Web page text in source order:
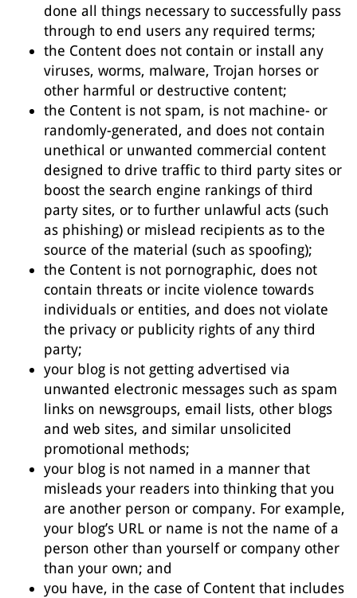
done all things necessary to successfully pass
through to end users any required terms;
the Content does not contain or install any
viruses, worms, malware, Trojan horses or
other harmful or destructive content;
the Content is not spam, is not machine- or
randomly-generated, and does not contain
unethical or unwanted commercial content
designed to drive traffic to third party sites or
boost the search engine rankings of third
party sites, or to further unlawful acts (such
as phishing) or mislead recipients as to the
source of the material (such as spoofing);
the Content is not pornographic, does not
contain threats or incite violence towards
individuals or entities, and does not violate
the privacy or publicity rights of any third
party;
your blog is not getting advertised via
unwanted electronic messages such as spam
links on newsgroups, email lists, other blogs
and web sites, and similar unsolicited
promotional methods;
your blog is not named in a manner that
misleads your readers into thinking that you
are another person or company. For example,
your blog’s URL or name is not the name of a
person other than yourself or company other
than your own; and
you have, in the case of Content that includes